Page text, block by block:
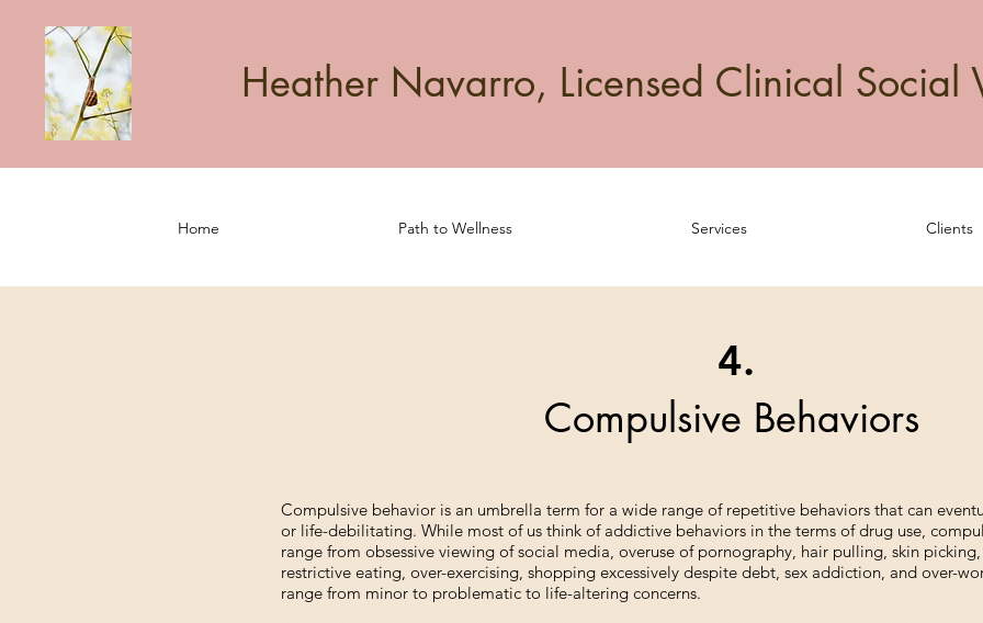
Heather Navarro, Licensed Clinical Social
Home Path to Wellness Services Clients
4.
Compulsive Behaviors
Compulsive behavior is an umbrella term for a wide range of repetitive behaviors that can
or life-debilitating. While most of us think of addictive behaviors in the terms of drug use,
range from obsessive viewing of social media, overuse of pornography, hair pulling, skin
restrictive eating, over-exercising, shopping excessively despite debt, sex addiction, and over-
range from minor to problematic to life-altering concerns.